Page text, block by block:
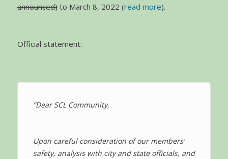
announced)to March 8, 2022 (read more).
Official statement:
“Dear SCL Community,
Upon careful consideration of our members’
safety, analysis with city and state officials, and